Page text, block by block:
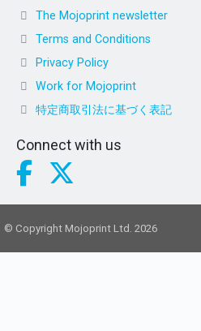
The Mojoprint newsletter
Terms and Conditions
Privacy Policy
Work for Mojoprint
特定商取引法に基づく表記
Connect with us
© Copyright Mojoprint Ltd. 2026